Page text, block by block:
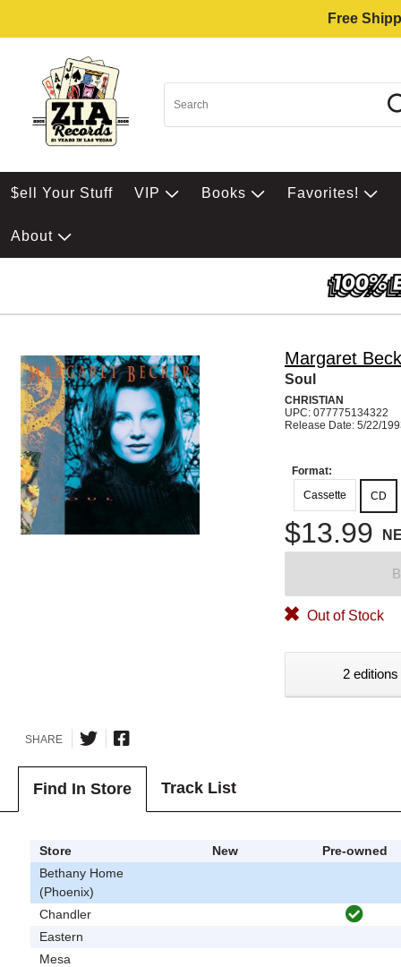
Free
$ell Your Stuff VIP Books Favorites!
About
Margaret
Soul
CHRISTIAN
UPC: 077775134322
Release Date: 5/22/
Format:
Cassette
CD
$13.99
Out of Stock
2
SHARE
Find In Store Track List
Store New
Pre-owned
Bethany Home
(Phoenix)
Chandler
Eastern
Mesa